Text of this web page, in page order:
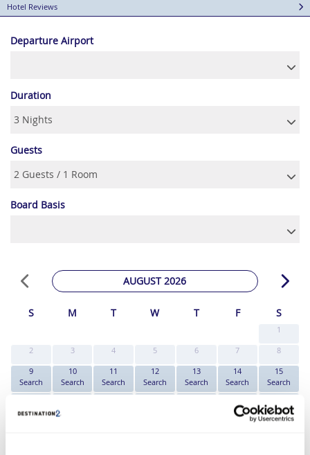
Hotel Reviews
Departure Airport
Duration
Guests
Board Basis
AUGUST 2026
S M T W T F S
1
2
3 4 5 6 7
8
9
Search
10
Search
11
Search
12
Search
13
Search
14
Search
15
Search
16
Search
17
18
19
20
21
Search
22
Search